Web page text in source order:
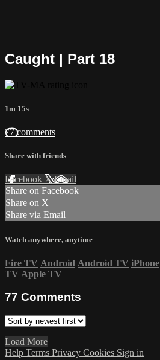
Caught | Part 18
1m 15s
77 comments
Share with friends
Facebook XEmail
Share on Facebook
Share on X
Share via Email
Watch anywhere, anytime
Fire TV Android Android TV iPhone
TV Apple TV
77 Comments
Load More
Help Terms Privacy Cookies Sign in